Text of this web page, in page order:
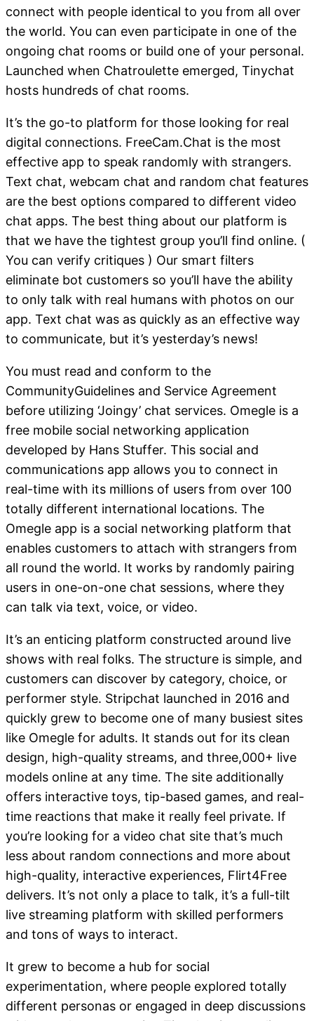
connect with people identical to you from all over
the world. You can even participate in one of the
ongoing chat rooms or build one of your personal.
Launched when Chatroulette emerged, Tinychat
hosts hundreds of chat rooms.
It’s the go-to platform for those looking for real
digital connections. FreeCam.Chat is the most
effective app to speak randomly with strangers.
Text chat, webcam chat and random chat features
are the best options compared to different video
chat apps. The best thing about our platform is
that we have the tightest group you’ll find online. (
You can verify critiques ) Our smart filters
eliminate bot customers so you’ll have the ability
to only talk with real humans with photos on our
app. Text chat was as quickly as an effective way
to communicate, but it’s yesterday’s news!
You must read and conform to the
CommunityGuidelines and Service Agreement
before utilizing ‘Joingy’ chat services. Omegle is a
free mobile social networking application
developed by Hans Stuffer. This social and
communications app allows you to connect in
real-time with its millions of users from over 100
totally different international locations. The
Omegle app is a social networking platform that
enables customers to attach with strangers from
all round the world. It works by randomly pairing
users in one-on-one chat sessions, where they
can talk via text, voice, or video.
It’s an enticing platform constructed around live
shows with real folks. The structure is simple, and
customers can discover by category, choice, or
performer style. Stripchat launched in 2016 and
quickly grew to become one of many busiest sites
like Omegle for adults. It stands out for its clean
design, high-quality streams, and three,000+ live
models online at any time. The site additionally
offers interactive toys, tip-based games, and real-
time reactions that make it really feel private. If
you’re looking for a video chat site that’s much
less about random connections and more about
high-quality, interactive experiences, Flirt4Free
delivers. It’s not only a place to talk, it’s a full-tilt
live streaming platform with skilled performers
and tons of ways to interact.
It grew to become a hub for social
experimentation, where people explored totally
different personas or engaged in deep discussions